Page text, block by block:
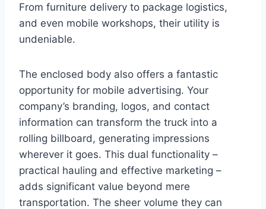
From furniture delivery to package logistics,
and even mobile workshops, their utility is
undeniable.
The enclosed body also offers a fantastic
opportunity for mobile advertising. Your
company’s branding, logos, and contact
information can transform the truck into a
rolling billboard, generating impressions
wherever it goes. This dual functionality –
practical hauling and effective marketing –
adds significant value beyond mere
transportation. The sheer volume they can